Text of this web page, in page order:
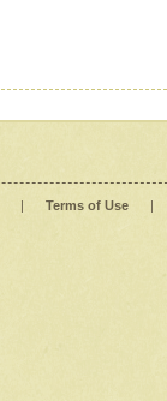
| Terms of Use |